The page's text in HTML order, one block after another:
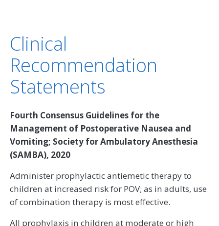
Clinical
Recommendation
Statements
Fourth Consensus Guidelines for the
Management of Postoperative Nausea and
Vomiting; Society for Ambulatory Anesthesia
(SAMBA), 2020
Administer prophylactic antiemetic therapy to
children at increased risk for POV; as in adults, use
of combination therapy is most effective.
All prophylaxis in children at moderate or high